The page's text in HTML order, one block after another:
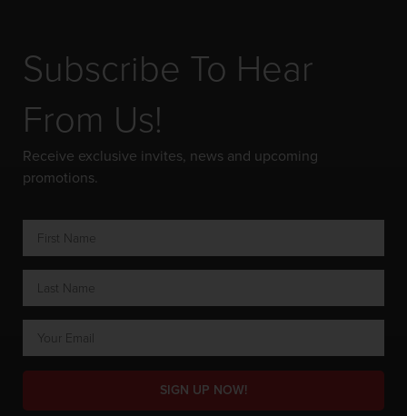
Subscribe To Hear
From Us!
Receive exclusive invites, news and upcoming
promotions.
SIGN UP NOW!